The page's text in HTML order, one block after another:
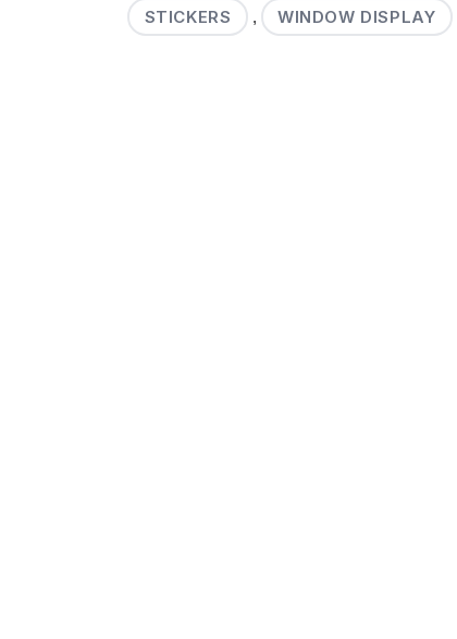
STICKERS , WINDOW DISPLAY